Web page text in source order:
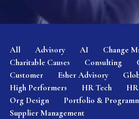
All Advisory AI
Change
Charitable Causes
Consulting
Customer
Esher Advisory
High Performers
HR Tech
Org Design
Portfolio &
Supplier Management